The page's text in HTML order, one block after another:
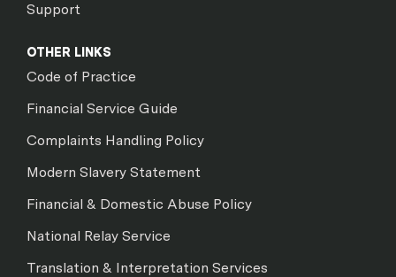
Support
OTHER LINKS
Code of Practice
Financial Service Guide
Complaints Handling Policy
Modern Slavery Statement
Financial & Domestic Abuse Policy
National Relay Service
Translation & Interpretation Services